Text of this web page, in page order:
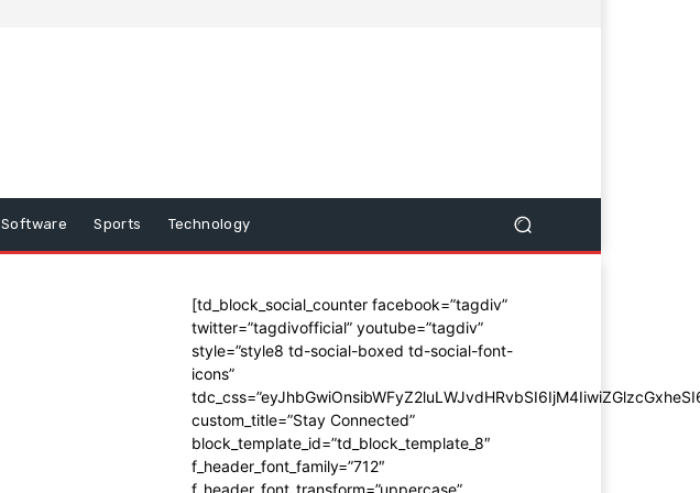
Software Sports Technology
[td_block_social_counter facebook=”tagdiv”
twitter=”tagdivofficial” youtube=”tagdiv”
style=”style8 td-social-boxed td-social-font-
icons”
custom_title=”Stay Connected”
block_template_id=”td_block_template_8″
f_header_font_family=”712″
f_header_font_transform=”uppercase”